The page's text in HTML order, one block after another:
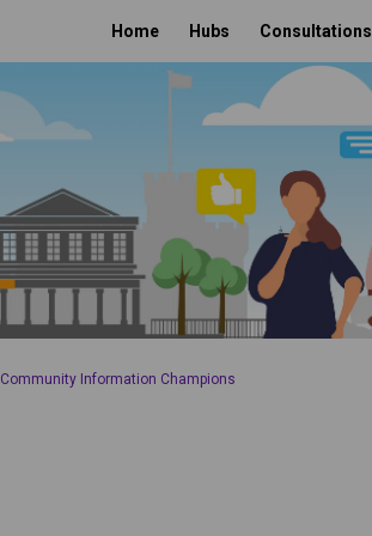
Home Hubs Consultations
Community Information Champions